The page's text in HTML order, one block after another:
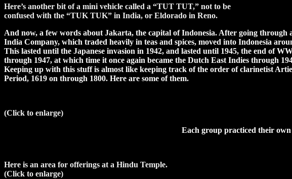
Here’s another bit of a mini vehicle called a “TUT TUT,” not to be
confused with the “TUK TUK” in India, or Eldorado in Reno.
And now, a few words about Jakarta, the capital of Indonesia. After going
India Company, which traded heavily in teas and spices, moved into Indonesia
This lasted until the Japanese invasion in 1942, and lasted until 1945, the end of
through 1947, at which time it once again became the Dutch East Indies through
Keeping up with this stuff is almost like keeping track of the order of clarinetist
Period, 1619 on through 1800. Here are some of them.
(Click to enlarge)
Each group practiced their
Here is an area for offerings at a Hindu Temple.
(Click to enlarge)